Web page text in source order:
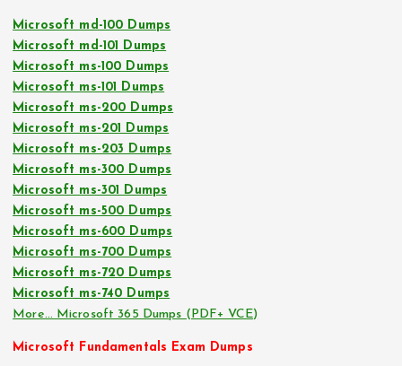
Microsoft md-100 Dumps
Microsoft md-101 Dumps
Microsoft ms-100 Dumps
Microsoft ms-101 Dumps
Microsoft ms-200 Dumps
Microsoft ms-201 Dumps
Microsoft ms-203 Dumps
Microsoft ms-300 Dumps
Microsoft ms-301 Dumps
Microsoft ms-500 Dumps
Microsoft ms-600 Dumps
Microsoft ms-700 Dumps
Microsoft ms-720 Dumps
Microsoft ms-740 Dumps
More… Microsoft 365 Dumps (PDF+ VCE)
Microsoft Fundamentals Exam Dumps